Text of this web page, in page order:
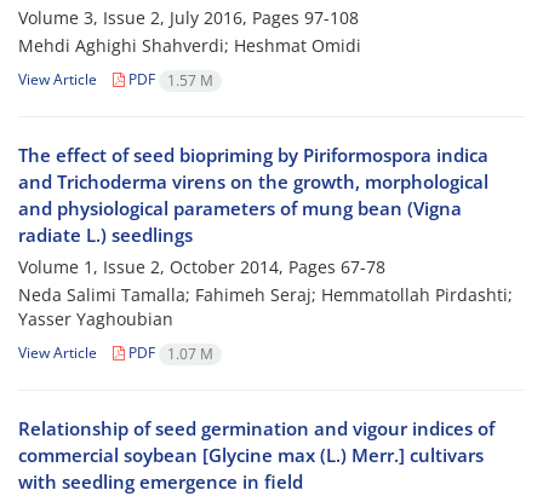
Volume 3, Issue 2, July 2016, Pages 97-108
Mehdi Aghighi Shahverdi; Heshmat Omidi
View Article PDF 1.57 M
The effect of seed biopriming by Piriformospora indica
and Trichoderma virens on the growth, morphological
and physiological parameters of mung bean (Vigna
radiate L.) seedlings
Volume 1, Issue 2, October 2014, Pages 67-78
Neda Salimi Tamalla; Fahimeh Seraj; Hemmatollah Pirdashti;
Yasser Yaghoubian
View Article PDF 1.07 M
Relationship of seed germination and vigour indices of
commercial soybean [Glycine max (L.) Merr.] cultivars
with seedling emergence in field